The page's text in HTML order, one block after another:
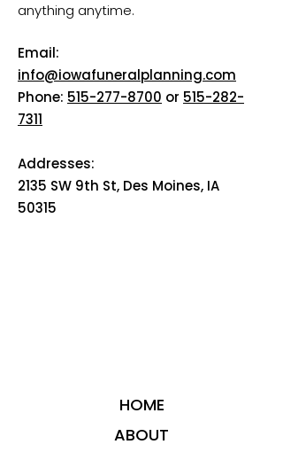
anything anytime.
Email:
info@iowafuneralplanning.com
Phone: 515-277-8700 or 515-282-
7311
Addresses:
2135 SW 9th St, Des Moines, IA
50315
HOME
ABOUT